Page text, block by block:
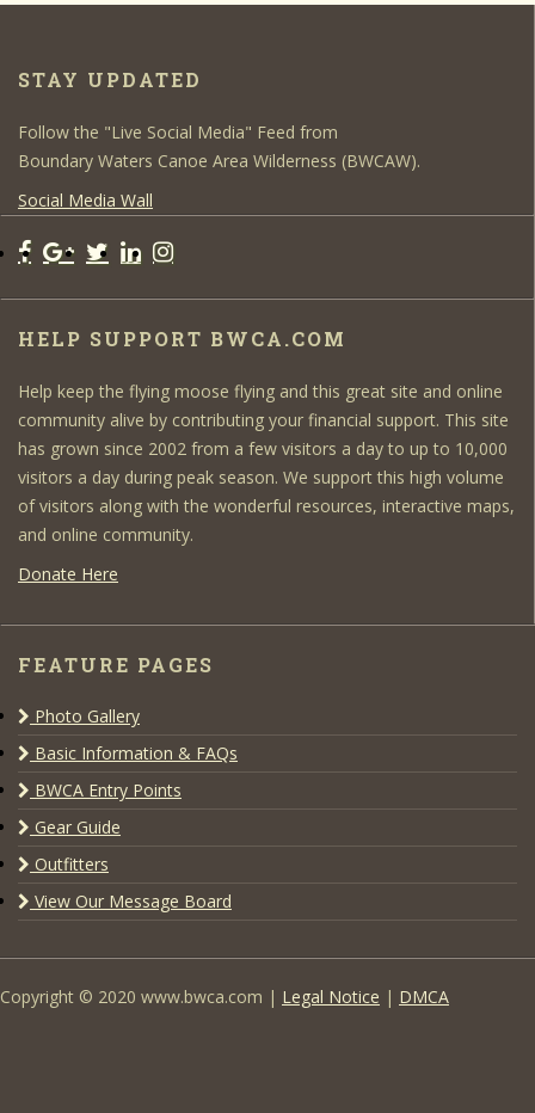
STAY UPDATED
Follow the "Live Social Media" Feed from
Boundary Waters Canoe Area Wilderness (BWCAW).
Social Media Wall
HELP SUPPORT BWCA.COM
Help keep the flying moose flying and this great site and online
community alive by contributing your financial support. This site
has grown since 2002 from a few visitors a day to up to 10,000
visitors a day during peak season. We support this high volume
of visitors along with the wonderful resources, interactive maps,
and online community.
Donate Here
FEATURE PAGES
Photo Gallery
Basic Information & FAQs
BWCA Entry Points
Gear Guide
Outfitters
View Our Message Board
Copyright © 2020 www.bwca.com | Legal Notice | DMCA